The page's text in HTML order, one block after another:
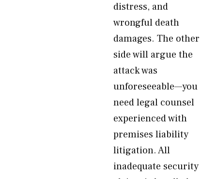
distress, and
wrongful death
damages. The other
side will argue the
attack was
unforeseeable—you
need legal counsel
experienced with
premises liability
litigation. All
inadequate security